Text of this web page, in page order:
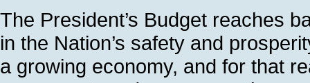
The President’s Budget reaches
in the Nation’s safety and
a growing economy, and for that